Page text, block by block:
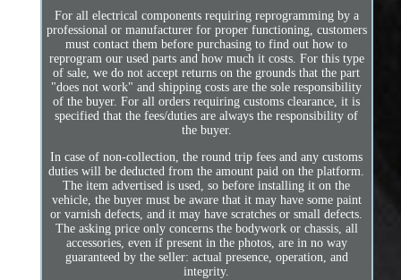
For all electrical components requiring reprogramming by a
professional or manufacturer for proper functioning, customers
must contact them before purchasing to find out how to
reprogram our used parts and how much it costs. For this type
of sale, we do not accept returns on the grounds that the part
"does not work" and shipping costs are the sole responsibility
of the buyer. For all orders requiring customs clearance, it is
specified that the fees/duties are always the responsibility of
the buyer.
In case of non-collection, the round trip fees and any customs
duties will be deducted from the amount paid on the platform.
The item advertised is used, so before installing it on the
vehicle, the buyer must be aware that it may have some paint
or varnish defects, and it may have scratches or small defects.
The asking price only concerns the bodywork or chassis, all
accessories, even if present in the photos, are in no way
guaranteed by the seller: actual presence, operation, and
integrity.